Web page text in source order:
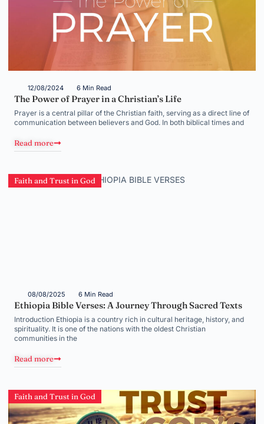
12/08/2024 6 Min Read
The Power of Prayer in a Christian’s Life
Prayer is a central pillar of the Christian faith, serving as a direct line of
communication between believers and God. In both biblical times and
Read more
Faith and Trust in God
08/08/2025 6 Min Read
Ethiopia Bible Verses: A Journey Through Sacred Texts
Introduction Ethiopia is a country rich in cultural heritage, history, and
spirituality. It is one of the nations with the oldest Christian
communities in the
Read more
Faith and Trust in God